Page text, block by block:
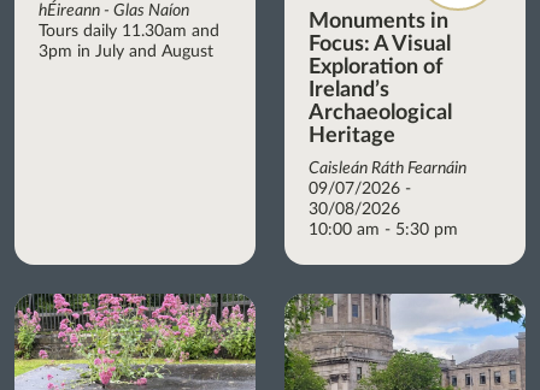
hÉireann - Glas Naíon
Tours daily 11.30am and
3pm in July and August
Monuments in
Focus: A Visual
Exploration of
Ireland’s
Archaeological
Heritage
Caisleán Ráth Fearnáin
09/07/2026 -
30/08/2026
10:00 am - 5:30 pm